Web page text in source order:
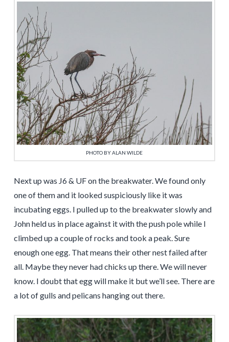
PHOTO BY ALAN WILDE
Next up was J6 & UF on the breakwater. We found only
one of them and it looked suspiciously like it was
incubating eggs. I pulled up to the breakwater slowly and
John held us in place against it with the push pole while I
climbed up a couple of rocks and took a peak. Sure
enough one egg. That means their other nest failed after
all. Maybe they never had chicks up there. We will never
know. I doubt that egg will make it but we’ll see. There are
a lot of gulls and pelicans hanging out there.